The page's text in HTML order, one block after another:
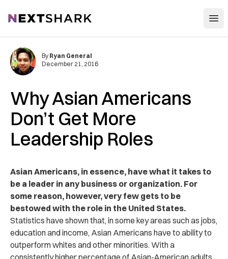
NextShark
Why Asian Americans
Don’t Get More
Leadership Roles
By Ryan General
December 21, 2016
Asian Americans, in essence, have what it takes to
be a leader in any business or organization. For
some reason, however, very few gets to be
bestowed with the role in the United States.
Statistics have shown that, in some key areas such as jobs,
education and income, Asian Americans have to ability to
outperform whites and other minorities. With a
consistently higher percentage of Asian-American adults